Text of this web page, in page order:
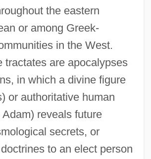
the eastern
or among Greek-
in the West.
tractates are apocalypses
in which a divine figure
or authoritative human
reveals future
secrets, or
to an elect person